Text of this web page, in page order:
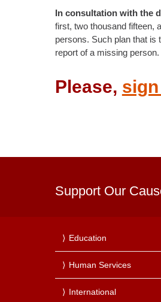
In consultation with the
first, two thousand fifteen,
persons. Such plan that is
report of a missing person.
Please,
Support Our
Education
Human Services
International